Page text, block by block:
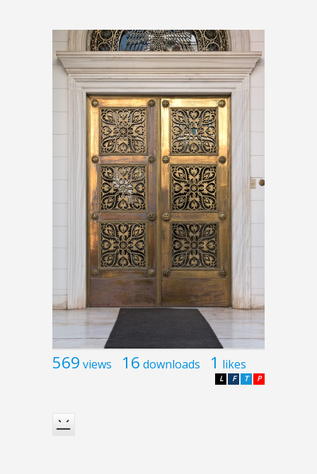
569 views 16 downloads 1 likes
P
T
F
L